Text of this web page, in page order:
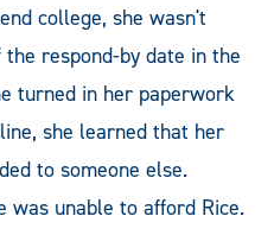
college, she wasn't
respond-by date in the
turned in her paperwork
she learned that her
to someone else.
was unable to afford Rice.